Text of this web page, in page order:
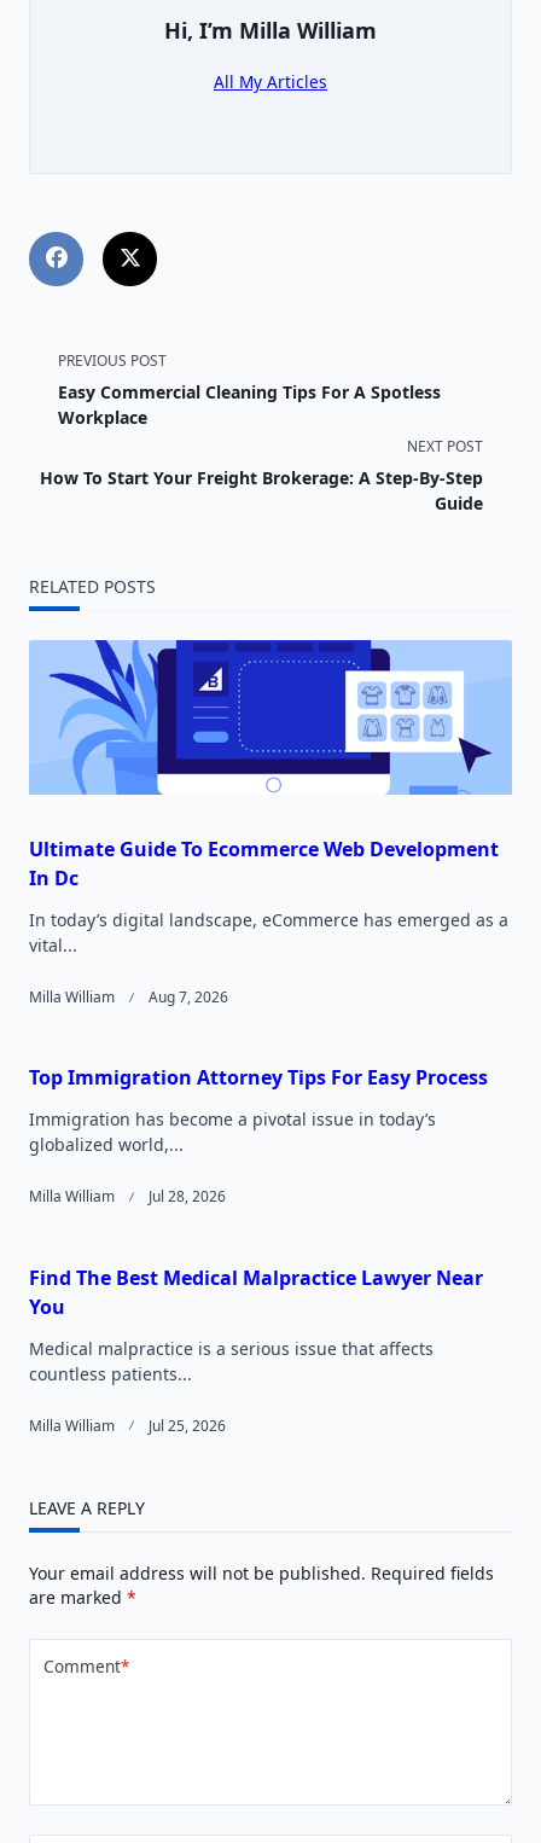
Hi, I’m Milla William
All My Articles
<span
class="nav-
subtitle
text">Page</span>
PREVIOUS POST
Easy Commercial Cleaning Tips For A Spotless
Workplace
NEXT POST
How To Start Your Freight Brokerage: A Step-By-Step
Guide
RELATED POSTS
Ultimate Guide To Ecommerce Web Development
In Dc
In today’s digital landscape, eCommerce has emerged as a
vital...
Milla William Aug 7, 2026
Top Immigration Attorney Tips For Easy Process
Immigration has become a pivotal issue in today’s
globalized world,...
Milla William Jul 28, 2026
Find The Best Medical Malpractice Lawyer Near
You
Medical malpractice is a serious issue that affects
countless patients...
Milla William Jul 25, 2026
LEAVE A REPLY
Your email address will not be published. Required fields
are marked *
Comment*